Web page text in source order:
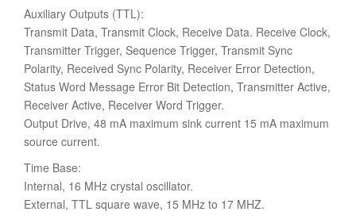
Auxiliary Outputs (TTL):
Transmit Data, Transmit Clock, Receive Data. Receive Clock,
Transmitter Trigger, Sequence Trigger, Transmit Sync
Polarity, Received Sync Polarity, Receiver Error Detection,
Status Word Message Error Bit Detection, Transmitter Active,
Receiver Active, Receiver Word Trigger.
Output Drive, 48 mA maximum sink current 15 mA maximum
source current.
Time Base:
Internal, 16 MHz crystal oscillator.
External, TTL square wave, 15 MHz to 17 MHZ.